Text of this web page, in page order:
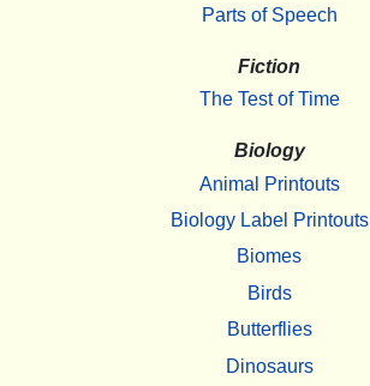
Parts of Speech
Fiction
The Test of Time
Biology
Animal Printouts
Biology Label Printouts
Biomes
Birds
Butterflies
Dinosaurs